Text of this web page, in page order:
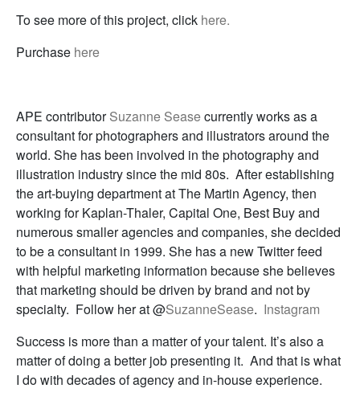
To see more of this project, click here.
Purchase here
APE contributorSuzanne Seasecurrently works as a
consultant for photographers and illustrators around the
world. She has been involved in the photography and
illustration industry since the mid 80s. After establishing
the art-buying department at The Martin Agency, then
working for Kaplan-Thaler, Capital One, Best Buy and
numerous smaller agencies and companies, she decided
to be a consultant in 1999. She has a new Twitter feed
with helpful marketing information because she believes
that marketing should be driven by brand and not by
specialty. Follow her at @SuzanneSease. Instagram
Success is more than a matter of your talent. It’s also a
matter of doing a better job presenting it. And that is what
I do with decades of agency and in-house experience.